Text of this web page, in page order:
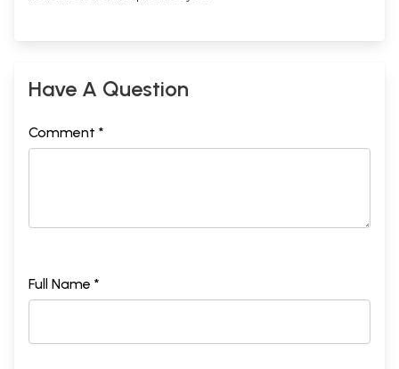
Have A Question
Comment *
Full Name *